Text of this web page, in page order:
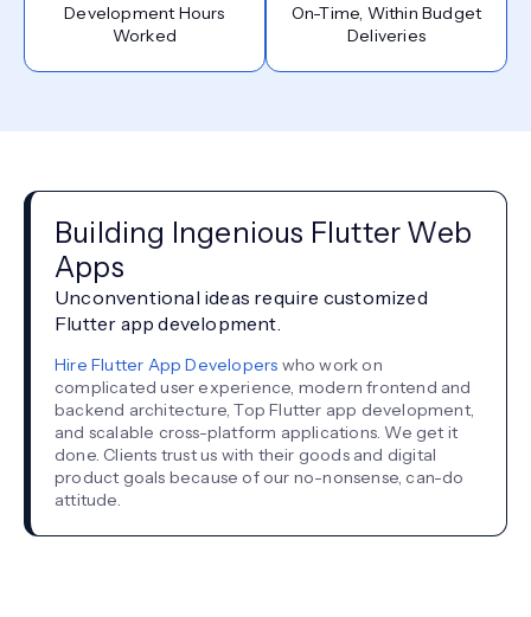
Development Hours
Worked
On-Time, Within Budget
Deliveries
Building Ingenious Flutter Web
Apps
Unconventional ideas require customized
Flutter app development.
Hire Flutter App Developers who work on
complicated user experience, modern frontend and
backend architecture, Top Flutter app development,
and scalable cross-platform applications. We get it
done. Clients trust us with their goods and digital
product goals because of our no-nonsense, can-do
attitude.